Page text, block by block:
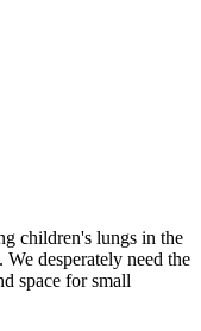
children's lungs in the
desperately need the
space for small